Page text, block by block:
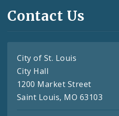
Contact Us
City of St. Louis
City Hall
1200 Market Street
Saint Louis, MO 63103